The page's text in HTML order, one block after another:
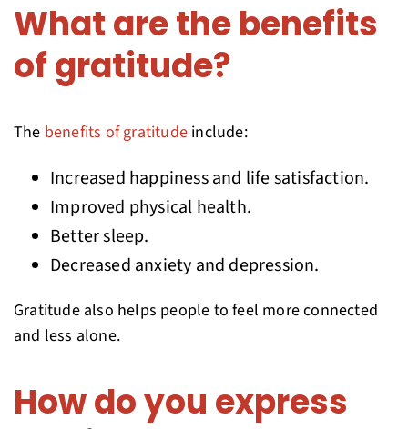
What are the benefits
of gratitude?
The benefits of gratitude include:
Increased happiness and life satisfaction.
Improved physical health.
Better sleep.
Decreased anxiety and depression.
Gratitude also helps people to feel more connected
and less alone.
How do you express